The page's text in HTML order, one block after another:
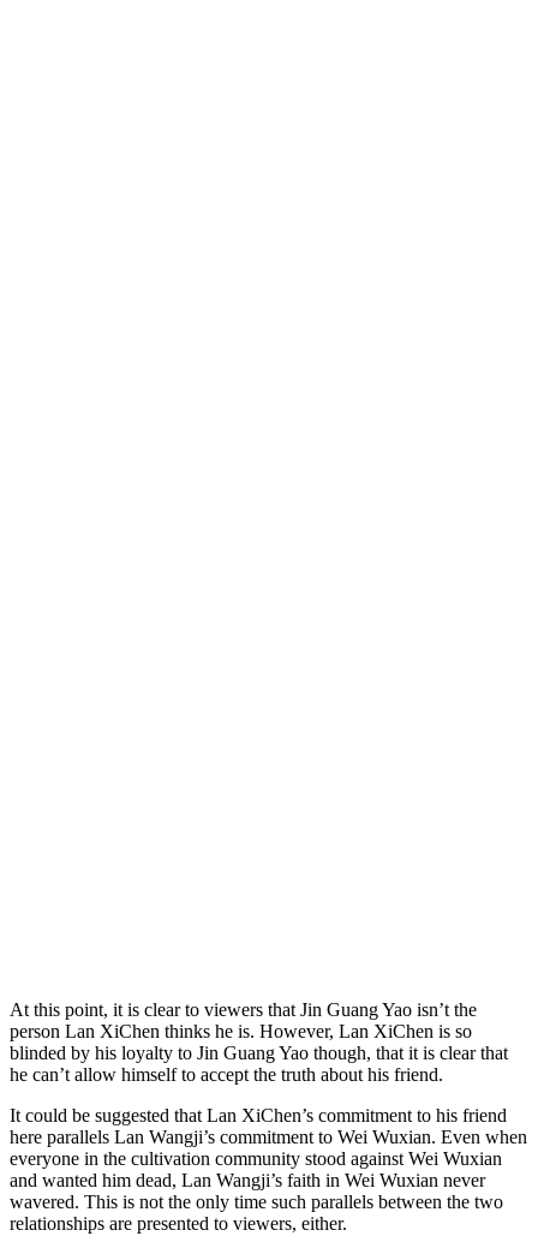
At this point, it is clear to viewers that Jin Guang Yao isn’t the
person Lan XiChen thinks he is. However, Lan XiChen is so
blinded by his loyalty to Jin Guang Yao though, that it is clear that
he can’t allow himself to accept the truth about his friend.
It could be suggested that Lan XiChen’s commitment to his friend
here parallels Lan Wangji’s commitment to Wei Wuxian. Even when
everyone in the cultivation community stood against Wei Wuxian
and wanted him dead, Lan Wangji’s faith in Wei Wuxian never
wavered. This is not the only time such parallels between the two
relationships are presented to viewers, either.